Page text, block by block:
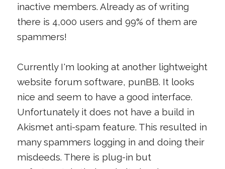
inactive members. Already as of writing
there is 4,000 users and 99% of them are
spammers!
Currently I'm looking at another lightweight
website forum software, punBB. It looks
nice and seem to have a good interface.
Unfortunately it does not have a build in
Akismet anti-spam feature. This resulted in
many spammers logging in and doing their
misdeeds. There is plug-in but